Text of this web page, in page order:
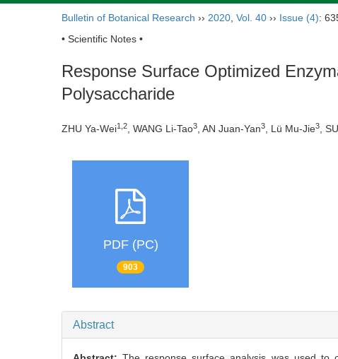
Bulletin of Botanical Research ›› 2020 Vol. 40 ›› Issue (4):
• Scientific Notes •
Response Surface Optimized
Polysaccharide
ZHU Ya-Wei1,2, WANG Li-Tao3, AN Juan-Yan3, Lü Mu-Jie3,
PDF (PC)
903
Abstract